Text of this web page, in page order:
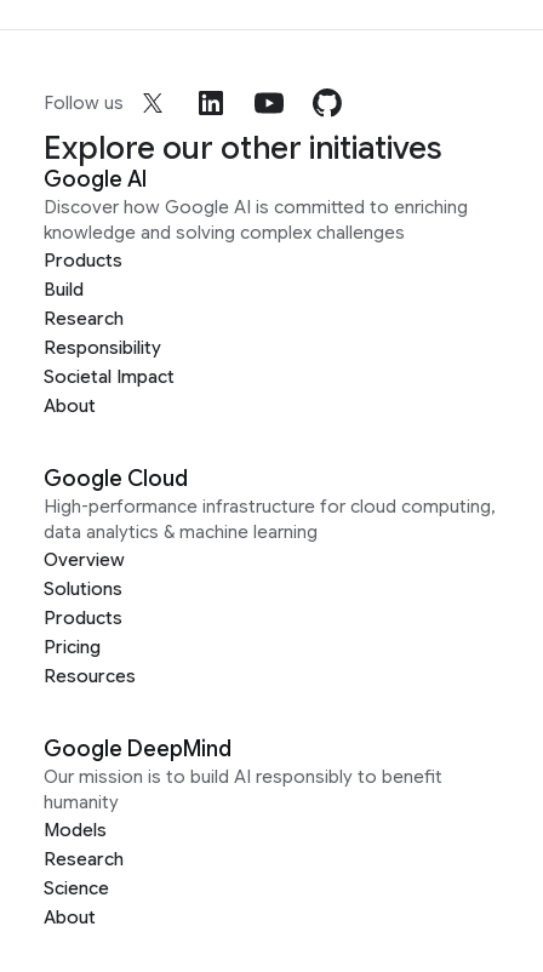
Follow us
Explore our other initiatives
Google AI
Discover how Google AI is committed to enriching
knowledge and solving complex challenges
Products
Build
Research
Responsibility
Societal Impact
About
Google Cloud
High-performance infrastructure for cloud computing,
data analytics & machine learning
Overview
Solutions
Products
Pricing
Resources
Google DeepMind
Our mission is to build AI responsibly to benefit
humanity
Models
Research
Science
About